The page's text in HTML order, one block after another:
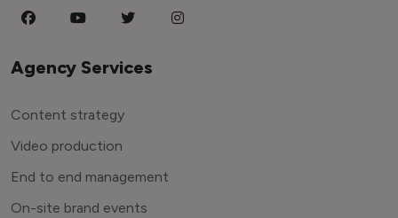
Agency Services
Content strategy
Video production
End to end management
On-site brand events